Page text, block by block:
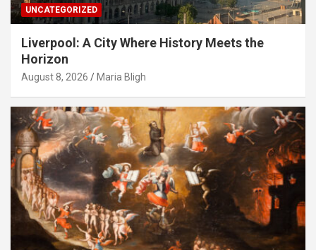
UNCATEGORIZED
Liverpool: A City Where History Meets the
Horizon
August 8, 2026 Maria Bligh